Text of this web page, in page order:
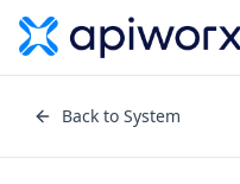
Back to System